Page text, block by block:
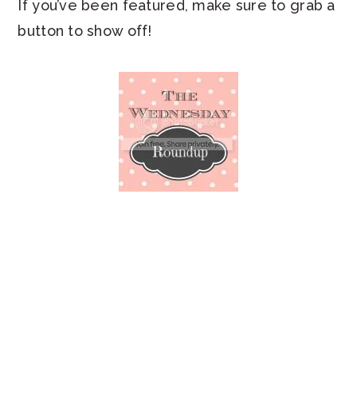
If you’ve been featured, make sure to grab a
button to show off!